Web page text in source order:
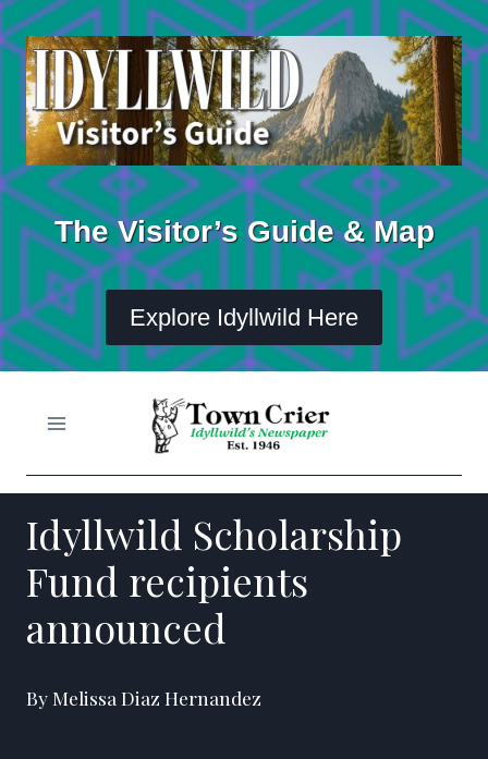
Skip
to
content
The Visitor’s Guide & Map
Explore Idyllwild Here
Idyllwild Scholarship
Fund recipients
announced
By Melissa Diaz Hernandez